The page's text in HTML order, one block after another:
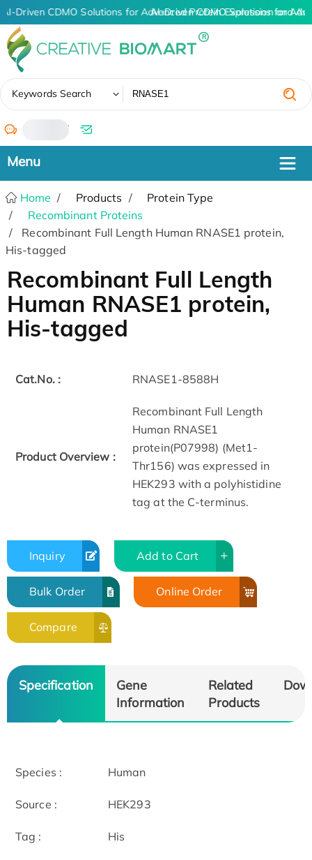
AI-Driven CDMO Solutions for Advanced Protein Expression and
AI-Driven CDMO Solutions for
Keywords Search
/
Home Products
Protein Type
Recombinant Proteins
Recombinant Full Length Human RNASE1 protein,
His-tagged
Recombinant Full Length
Human RNASE1 protein,
His-tagged
Cat.No. : RNASE1-8588H
Product Overview :
Recombinant Full Length
Human RNASE1
protein(P07998) (Met1-
Thr156) was expressed in
HEK293 with a polyhistidine
tag at the C-terminus.
Inquiry Add to Cart
Bulk Order Online Order
Compare
Specification
Gene
Information
Related
Products
Species : Human
Source : HEK293
Tag : His